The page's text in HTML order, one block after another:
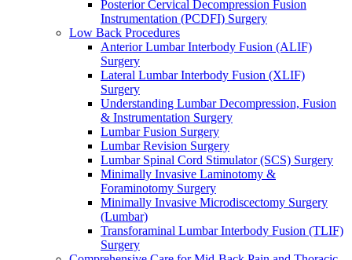
Posterior Cervical Decompression Fusion
Instrumentation (PCDFI) Surgery
Low Back Procedures
Anterior Lumbar Interbody Fusion (ALIF)
Surgery
Lateral Lumbar Interbody Fusion (XLIF)
Surgery
Understanding Lumbar Decompression, Fusion
& Instrumentation Surgery
Lumbar Fusion Surgery
Lumbar Revision Surgery
Lumbar Spinal Cord Stimulator (SCS) Surgery
Minimally Invasive Laminotomy &
Foraminotomy Surgery
Minimally Invasive Microdiscectomy Surgery
(Lumbar)
Transforaminal Lumbar Interbody Fusion (TLIF)
Surgery